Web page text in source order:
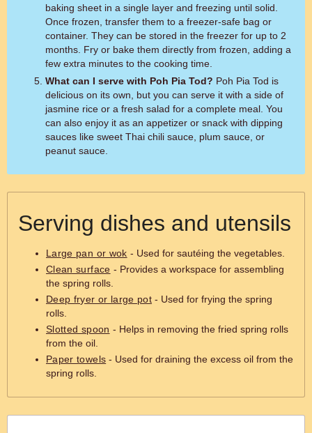
baking sheet in a single layer and freezing until solid.
Once frozen, transfer them to a freezer-safe bag or
container. They can be stored in the freezer for up to 2
months. Fry or bake them directly from frozen, adding a
few extra minutes to the cooking time.
What can I serve with Poh Pia Tod? Poh Pia Tod is
delicious on its own, but you can serve it with a side of
jasmine rice or a fresh salad for a complete meal. You
can also enjoy it as an appetizer or snack with dipping
sauces like sweet Thai chili sauce, plum sauce, or
peanut sauce.
Serving dishes and utensils
Large pan or wok - Used for sautéing the vegetables.
Clean surface - Provides a workspace for assembling
the spring rolls.
Deep fryer or large pot - Used for frying the spring
rolls.
Slotted spoon - Helps in removing the fried spring rolls
from the oil.
Paper towels - Used for draining the excess oil from the
spring rolls.